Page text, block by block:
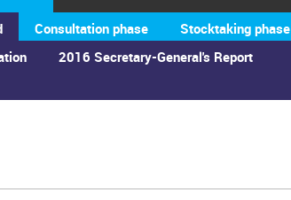
2016 Secretary-General's Report
Consultation phase Stocktaking phase